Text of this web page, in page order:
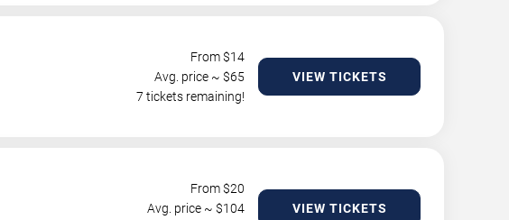
From $14
Avg. price ~ $65
7 tickets remaining!
VIEW TICKETS
From $20
Avg. price ~ $104
VIEW TICKETS